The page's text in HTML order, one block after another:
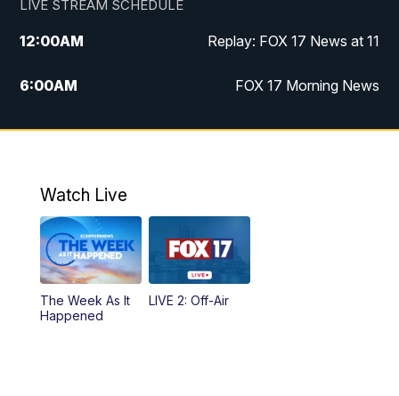
LIVE STREAM SCHEDULE
12:00AM Replay: FOX 17 News at 11
6:00AM FOX 17 Morning News
9:00AM Replay: FOX 17 Morning News
10:00PM
10:35PM FOX 17 Quick Connect
11:00PM
Watch Live
The Week As It
Happened
LIVE 2: Off-Air